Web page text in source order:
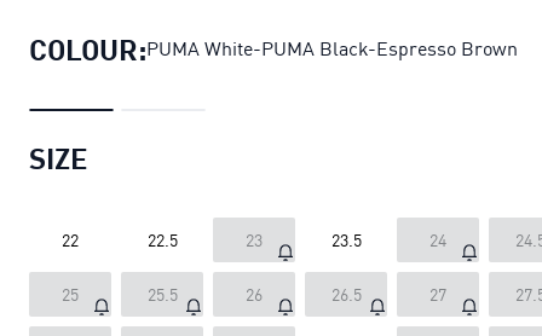
COLOUR:PUMA White-PUMA Black-Espresso Brown
SIZE
22 22.5 23 23.5 24
25 25.5 26 26.5 27